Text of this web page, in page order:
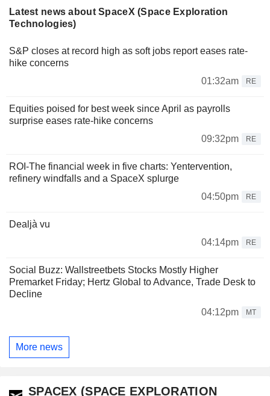
Latest news about SpaceX (Space Exploration
Technologies)
S&P closes at record high as soft jobs report eases rate-
hike concerns
01:32am
RE
Equities poised for best week since April as payrolls
surprise eases rate-hike concerns
09:32pm
RE
ROI-The financial week in five charts: Yentervention,
refinery windfalls and a SpaceX splurge
04:50pm
RE
Dealjà vu
04:14pm
RE
Social Buzz: Wallstreetbets Stocks Mostly Higher
Premarket Friday; Hertz Global to Advance, Trade Desk to
Decline
04:12pm
MT
More news
SPACEX (SPACE EXPLORATION